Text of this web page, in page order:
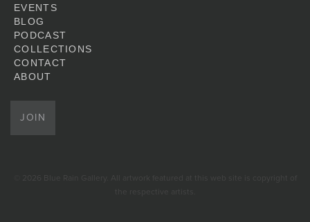
EVENTS
BLOG
PODCAST
COLLECTIONS
CONTACT
ABOUT
JOIN
© 2026 Blue Rain Gallery. All artwork featured at this web site is copyright of